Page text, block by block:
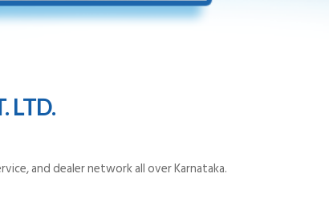
LTD.
and dealer network all over Karnataka.